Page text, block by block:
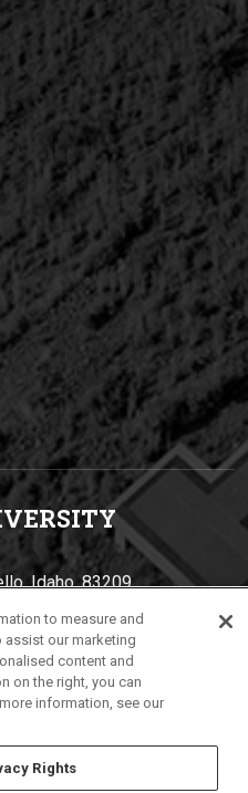
Y
Idaho, 83209
Idaho State University
to measure and
assist our marketing
content and
on the right, you can
information, see our
Rights